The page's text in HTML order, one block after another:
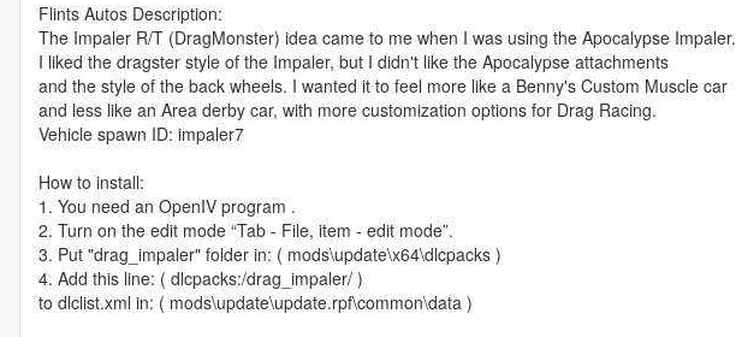
Flints Autos Description:
The Impaler R/T (DragMonster) idea came to me when I was using the Apocalypse Impaler.
I liked the dragster style of the Impaler, but I didn't like the Apocalypse attachments
and the style of the back wheels. I wanted it to feel more like a Benny's Custom Muscle car
and less like an Area derby car, with more customization options for Drag Racing.
Vehicle spawn ID: impaler7
How to install:
1. You need an OpenIV program .
2. Turn on the edit mode “Tab - File, item - edit mode”.
3. Put "drag_impaler" folder in: ( mods\update\x64\dlcpacks )
4. Add this line: ( dlcpacks:/drag_impaler/ )
to dlclist.xml in: ( mods\update\update.rpf\common\data )